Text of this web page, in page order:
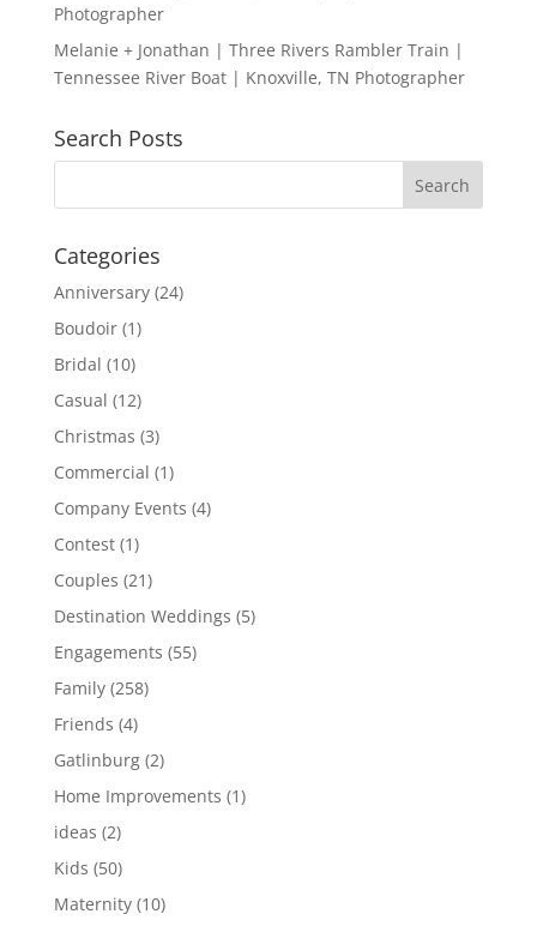
Photographer
Melanie + Jonathan | Three Rivers Rambler Train |
Tennessee River Boat | Knoxville, TN Photographer
Search Posts
Categories
Anniversary(24)
Boudoir(1)
Bridal (10)
Casual (12)
Christmas (3)
Commercial (1)
Company Events (4)
Contest(1)
Couples (21)
Destination Weddings (5)
Engagements (55)
Family(258)
Friends (4)
Gatlinburg(2)
Home Improvements (1)
ideas (2)
Kids (50)
Maternity(10)